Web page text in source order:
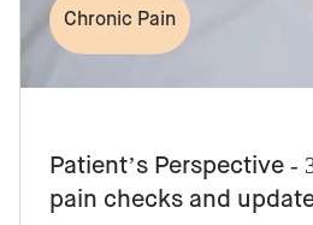
Chronic Pain
Patient’s Perspective -
pain checks and